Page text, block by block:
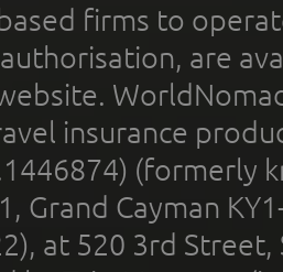
firms to
are
insurance
(formerly
Grand Cayman
at 520 3rd